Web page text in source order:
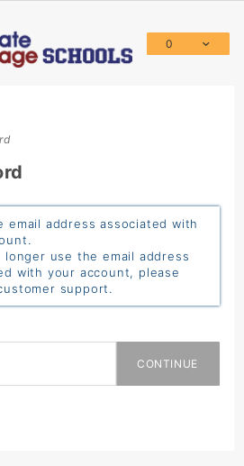
0
email address associated with
longer use the email address
with your account, please
support.